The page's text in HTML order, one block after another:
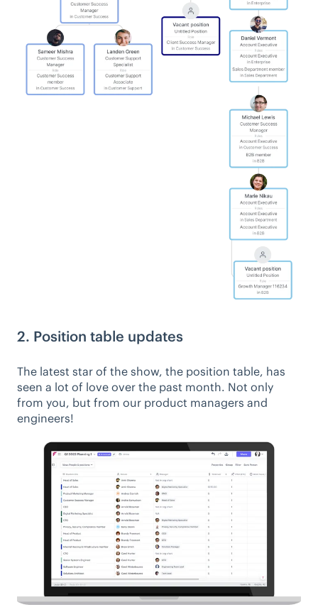
2. Position table updates
The latest star of the show, the position table, has
seen a lot of love over the past month. Not only
from you, but from our product managers and
engineers!